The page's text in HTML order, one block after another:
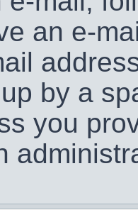
an e-
by a
you